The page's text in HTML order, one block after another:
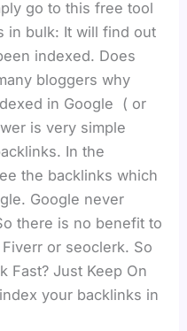
go to this free tool
in bulk: It will find out
indexed. Does
bloggers why
in Google ( or
is very simple
In the
the backlinks which
Google never
there is no benefit to
or seoclerk. So
Fast? Just Keep On
your backlinks in